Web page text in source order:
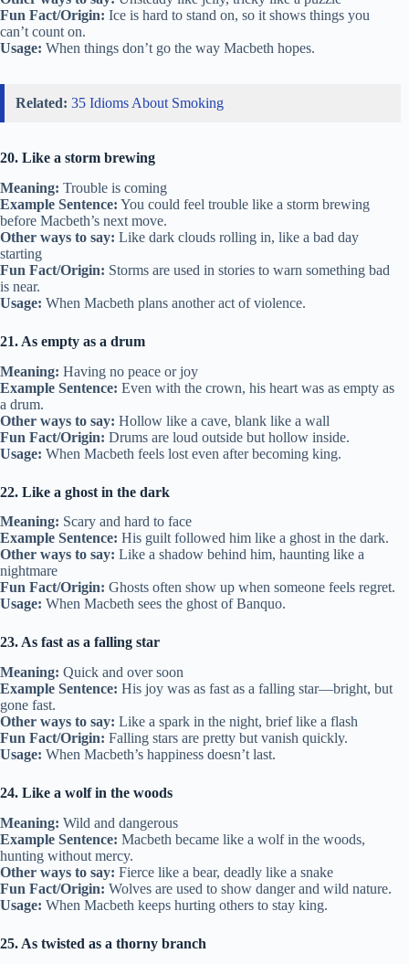
Fun Fact/Origin: Ice is hard to stand on, so it shows things you
can’t count on.
Usage: When things don’t go the way Macbeth hopes.
Related: 35 Idioms About Smoking
20. Like a storm brewing
Meaning: Trouble is coming
Example Sentence: You could feel trouble like a storm brewing
before Macbeth’s next move.
Other ways to say: Like dark clouds rolling in, like a bad day
starting
Fun Fact/Origin: Storms are used in stories to warn something bad
is near.
Usage: When Macbeth plans another act of violence.
21. As empty as a drum
Meaning: Having no peace or joy
Example Sentence: Even with the crown, his heart was as empty as
a drum.
Other ways to say: Hollow like a cave, blank like a wall
Fun Fact/Origin: Drums are loud outside but hollow inside.
Usage: When Macbeth feels lost even after becoming king.
22. Like a ghost in the dark
Meaning: Scary and hard to face
Example Sentence: His guilt followed him like a ghost in the dark.
Other ways to say: Like a shadow behind him, haunting like a
nightmare
Fun Fact/Origin: Ghosts often show up when someone feels regret.
Usage: When Macbeth sees the ghost of Banquo.
23. As fast as a falling star
Meaning: Quick and over soon
Example Sentence: His joy was as fast as a falling star—bright, but
gone fast.
Other ways to say: Like a spark in the night, brief like a flash
Fun Fact/Origin: Falling stars are pretty but vanish quickly.
Usage: When Macbeth’s happiness doesn’t last.
24. Like a wolf in the woods
Meaning: Wild and dangerous
Example Sentence: Macbeth became like a wolf in the woods,
hunting without mercy.
Other ways to say: Fierce like a bear, deadly like a snake
Fun Fact/Origin: Wolves are used to show danger and wild nature.
Usage: When Macbeth keeps hurting others to stay king.
25. As twisted as a thorny branch